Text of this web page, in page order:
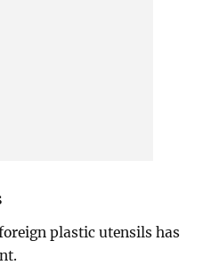
plastic utensils has